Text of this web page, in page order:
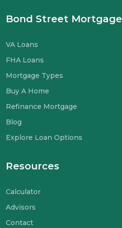
Bond Street Mortgage
VA Loans
FHA Loans
Mortgage Types
Buy A Home
Refinance Mortgage
Blog
Explore Loan Options
Resources
Calculator
Advisors
Contact